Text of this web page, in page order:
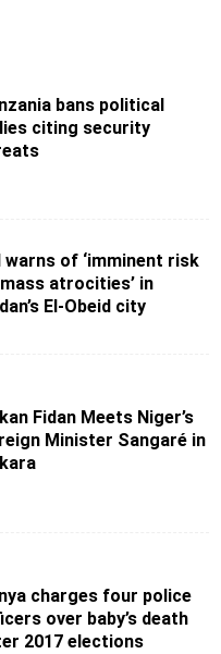
bans political
citing security
warns of ‘imminent risk
atrocities’ in
El-Obeid city
Fidan Meets Niger’s
Minister Sangaré in
charges four police
over baby’s death
2017 elections